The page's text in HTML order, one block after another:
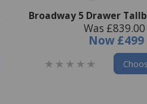
Broadway 5 Drawer
Was £839.00
Now£499